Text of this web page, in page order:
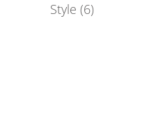
Style (6)